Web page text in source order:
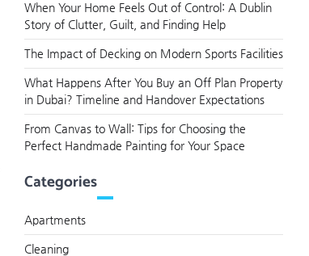
When Your Home Feels Out of Control: A Dublin
Story of Clutter, Guilt, and Finding Help
The Impact of Decking on Modern Sports Facilities
What Happens After You Buy an Off Plan Property
in Dubai? Timeline and Handover Expectations
From Canvas to Wall: Tips for Choosing the
Perfect Handmade Painting for Your Space
Categories
Apartments
Cleaning